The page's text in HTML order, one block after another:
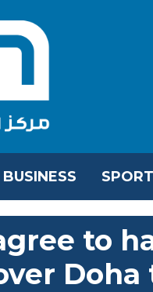
BUSINESS
to
Doha